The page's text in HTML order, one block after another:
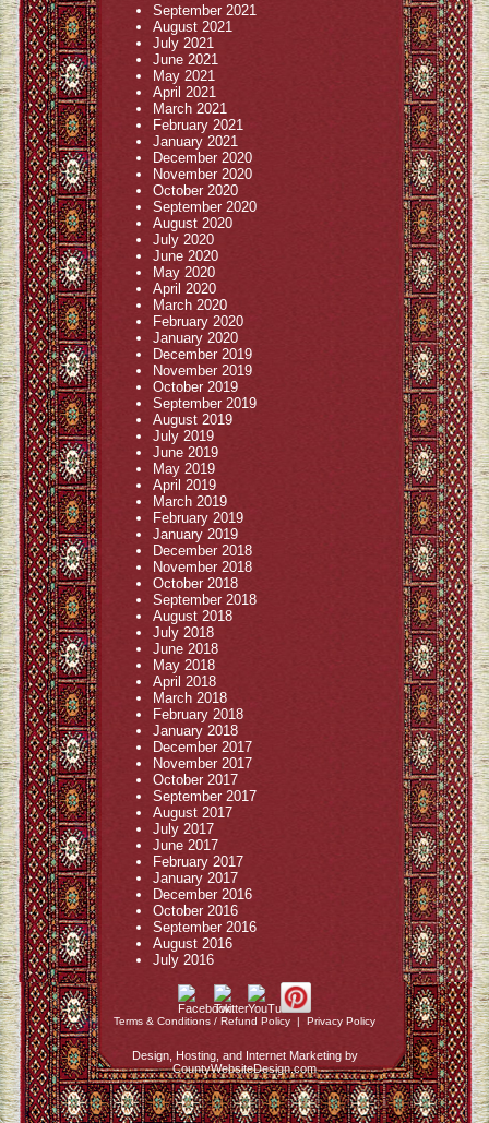
September 2021
August 2021
July 2021
June 2021
May 2021
April 2021
March 2021
February 2021
January 2021
December 2020
November 2020
October 2020
September 2020
August 2020
July 2020
June 2020
May 2020
April 2020
March 2020
February 2020
January 2020
December 2019
November 2019
October 2019
September 2019
August 2019
July 2019
June 2019
May 2019
April 2019
March 2019
February 2019
January 2019
December 2018
November 2018
October 2018
September 2018
August 2018
July 2018
June 2018
May 2018
April 2018
March 2018
February 2018
January 2018
December 2017
November 2017
October 2017
September 2017
August 2017
July 2017
June 2017
February 2017
January 2017
December 2016
October 2016
September 2016
August 2016
July 2016
Terms & Conditions / Refund Policy | Privacy Policy
Design, Hosting, and Internet Marketing by
CountyWebsiteDesign.com